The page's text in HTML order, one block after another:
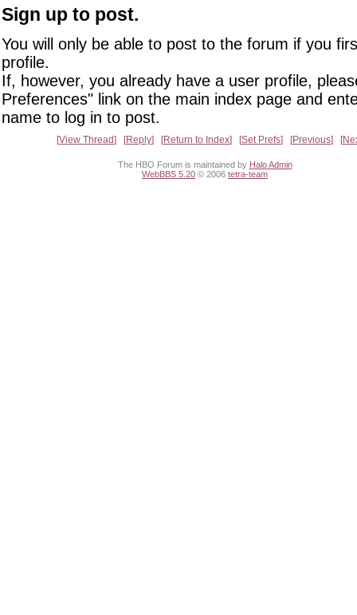
Sign up to post.
You will only be able to post to the forum if you
profile.
If, however, you already have a user profile,
Preferences" link on the main index page and
name to log in to post.
View Thread Reply Return to Index Set Prefs Previous
The HBO Forum is maintained by Halo Admin
WebBBS 5.20 © 2006 tetra-team